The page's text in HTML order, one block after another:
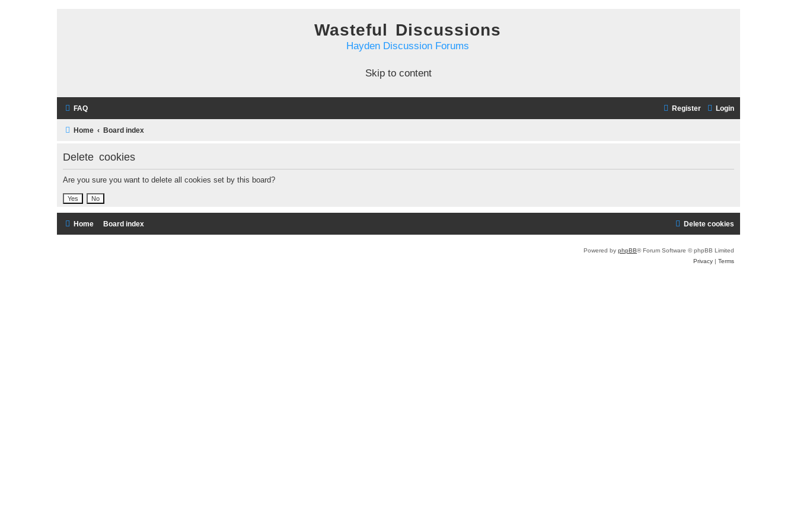
Wasteful Discussions
Hayden Discussion Forums
Skip to content
FAQ Login
Register
Home Board index
Delete cookies
Are you sure you want to delete all cookies set by this board?
Home Board index Delete cookies
Powered by phpBB® Forum Software © phpBB Limited
Privacy | Terms